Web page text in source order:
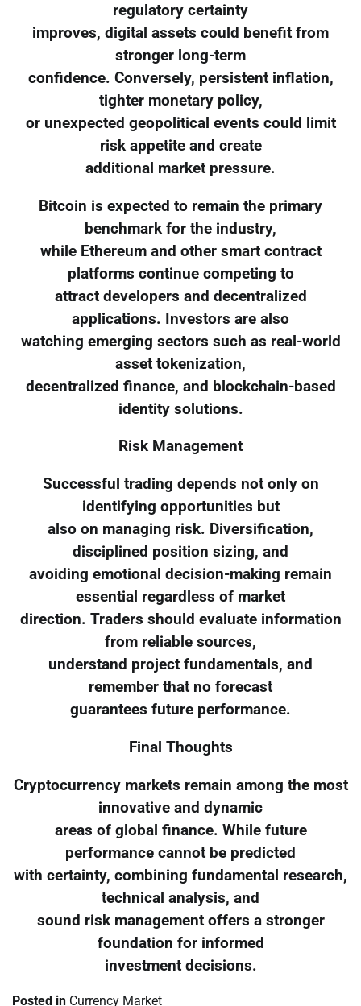
regulatory certainty
improves, digital assets could benefit from
stronger long-term
confidence. Conversely, persistent inflation,
tighter monetary policy,
or unexpected geopolitical events could limit
risk appetite and create
additional market pressure.
Bitcoin is expected to remain the primary
benchmark for the industry,
while Ethereum and other smart contract
platforms continue competing to
attract developers and decentralized
applications. Investors are also
watching emerging sectors such as real-world
asset tokenization,
decentralized finance, and blockchain-based
identity solutions.
Risk Management
Successful trading depends not only on
identifying opportunities but
also on managing risk. Diversification,
disciplined position sizing, and
avoiding emotional decision-making remain
essential regardless of market
direction. Traders should evaluate information
from reliable sources,
understand project fundamentals, and
remember that no forecast
guarantees future performance.
Final Thoughts
Cryptocurrency markets remain among the most
innovative and dynamic
areas of global finance. While future
performance cannot be predicted
with certainty, combining fundamental research,
technical analysis, and
sound risk management offers a stronger
foundation for informed
investment decisions.
Posted in Currency Market